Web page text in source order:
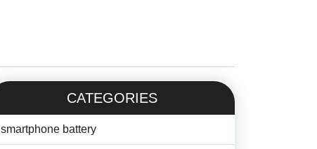
CATEGORIES
smartphone battery